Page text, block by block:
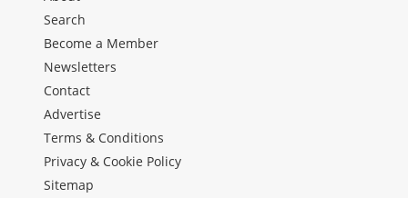
Search
Become a Member
Newsletters
Contact
Advertise
Terms & Conditions
Privacy & Cookie Policy
Sitemap